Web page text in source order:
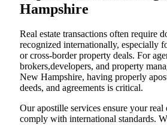
Hampshire
Real estate transactions often require
recognized internationally, especially
or cross-border property deals. For
brokers,developers, and property
New Hampshire, having properly
deeds, and agreements is critical.
Our apostille services ensure your real
comply with international standards.